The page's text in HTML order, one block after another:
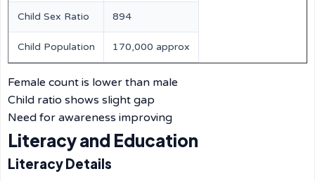
Child Sex Ratio 894
Child Population 170,000 approx
Female count is lower than male
Child ratio shows slight gap
Need for awareness improving
Literacy and Education
Literacy Details